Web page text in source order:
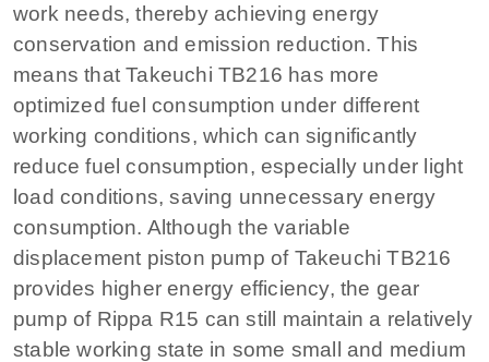
work needs, thereby achieving energy
conservation and emission reduction. This
means that Takeuchi TB216 has more
optimized fuel consumption under different
working conditions, which can significantly
reduce fuel consumption, especially under light
load conditions, saving unnecessary energy
consumption. Although the variable
displacement piston pump of Takeuchi TB216
provides higher energy efficiency, the gear
pump of Rippa R15 can still maintain a relatively
stable working state in some small and medium